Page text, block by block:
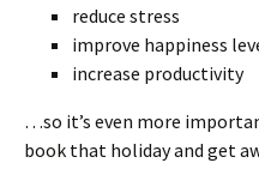
reduce stress
improve happiness
increase productivity
…so it’s even more
book that holiday and get